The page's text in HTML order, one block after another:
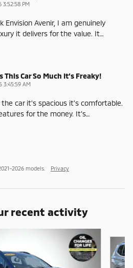
3:52:58 PM
Avenir, I am genuinely
it delivers for the value. It…
This Car So Much It’s Freaky!
3:45:59 AM
car it’s spacious it’s comfortable.
for the money. It’s…
models. Privacy
recent activity